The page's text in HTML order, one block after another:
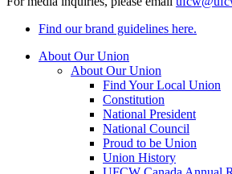
Find our brand guidelines here.
About Our Union
About Our Union
Find Your Local Union
Constitution
National President
National Council
Proud to be Union
Union History